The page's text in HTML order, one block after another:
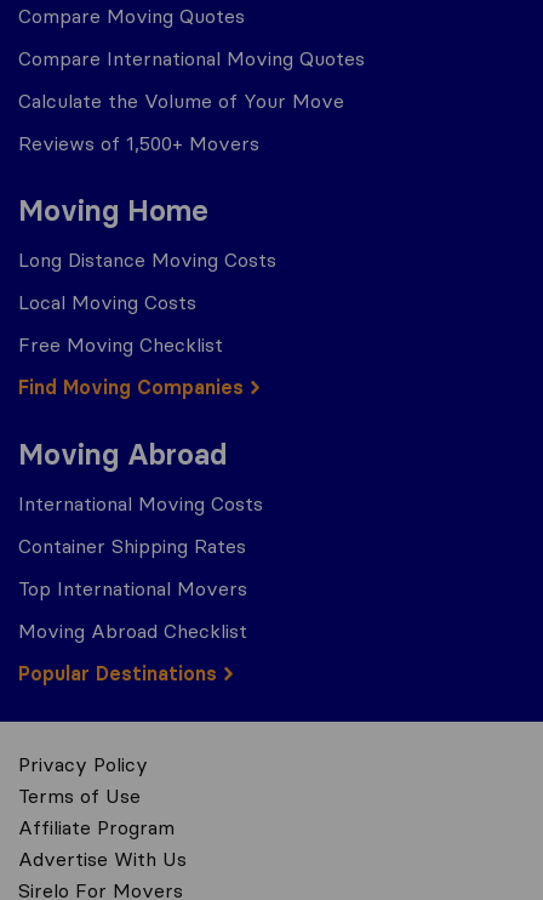
Compare Moving Quotes
Compare International Moving Quotes
Calculate the Volume of Your Move
Reviews of 1,500+ Movers
Moving Home
Long Distance Moving Costs
Local Moving Costs
Free Moving Checklist
Find Moving Companies
Moving Abroad
International Moving Costs
Container Shipping Rates
Top International Movers
Moving Abroad Checklist
Popular Destinations
Privacy Policy
Terms of Use
Affiliate Program
Advertise With Us
Sirelo For Movers